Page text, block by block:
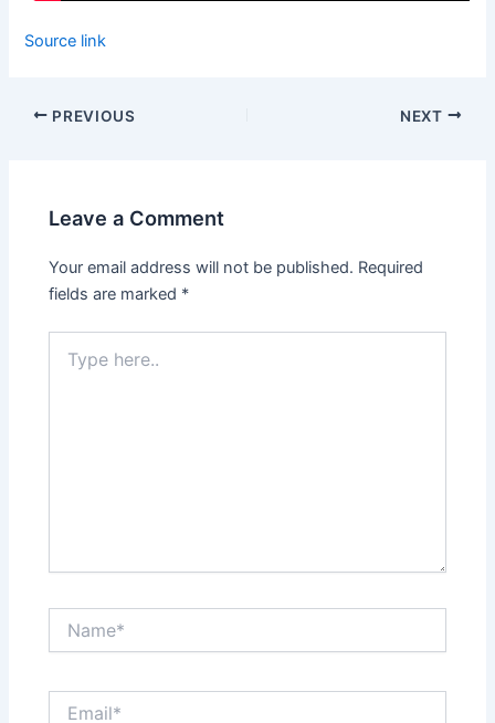
Source link
PREVIOUS NEXT
Leave a Comment
Your email address will not be published. Required
fields are marked *
here..